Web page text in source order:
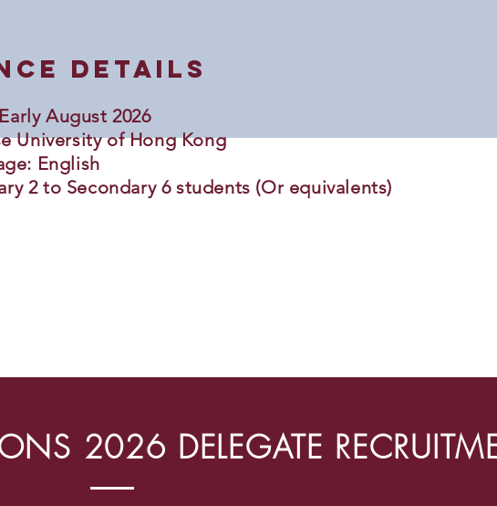
details
August 2026
University of Hong Kong
English
2 to Secondary 6 students (Or equivalents)
2026 DELEGATE